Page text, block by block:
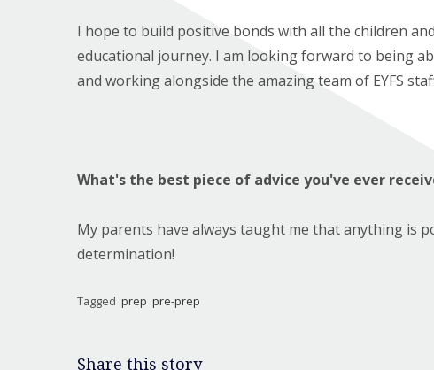
I hope to build positive bonds with all the children
educational journey. I am looking forward to being
and working alongside the amazing team of EYFS
What's the best piece of advice you've ever
My parents have always taught me that anything is
determination!
Tagged prep pre-prep